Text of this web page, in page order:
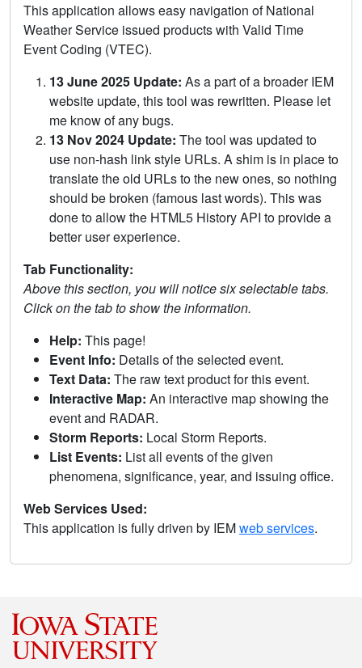
This application allows easy navigation of National
Weather Service issued products with Valid Time
Event Coding (VTEC).
13 June 2025 Update: As a part of a broader IEM
website update, this tool was rewritten. Please let
me know of any bugs.
13 Nov 2024 Update: The tool was updated to
use non-hash link style URLs. A shim is in place to
translate the old URLs to the new ones, so nothing
should be broken (famous last words). This was
done to allow the HTML5 History API to provide a
better user experience.
Tab Functionality:
Above this section, you will notice six selectable tabs.
Click on the tab to show the information.
Help: This page!
Event Info: Details of the selected event.
Text Data: The raw text product for this event.
Interactive Map: An interactive map showing the
event and RADAR.
Storm Reports: Local Storm Reports.
List Events: List all events of the given
phenomena, significance, year, and issuing office.
Web Services Used:
This application is fully driven by IEMweb services.